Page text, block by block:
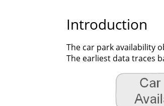
Introduction
The car park availability
The earliest data traces